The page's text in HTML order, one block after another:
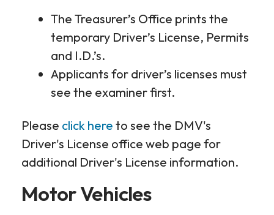
The Treasurer’s Office prints the
temporary Driver’s License, Permits
and I.D.’s.
Applicants for driver’s licenses must
see the examiner first.
Please click here to see the DMV's
Driver's License office web page for
additional Driver's License information.
Motor Vehicles